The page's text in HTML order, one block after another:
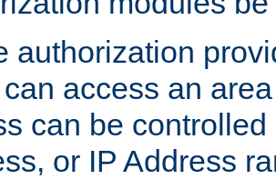
authorization
access an
can be
or IP Address